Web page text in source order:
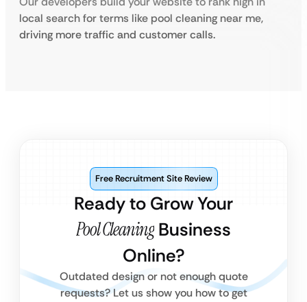
local search for terms like pool cleaning near me,
driving more traffic and customer calls.
Ready to Grow Your
Pool Cleaning Business
Online?
Free Recruitment Site Review
Outdated design or not enough quote
requests? Let us show you how to get